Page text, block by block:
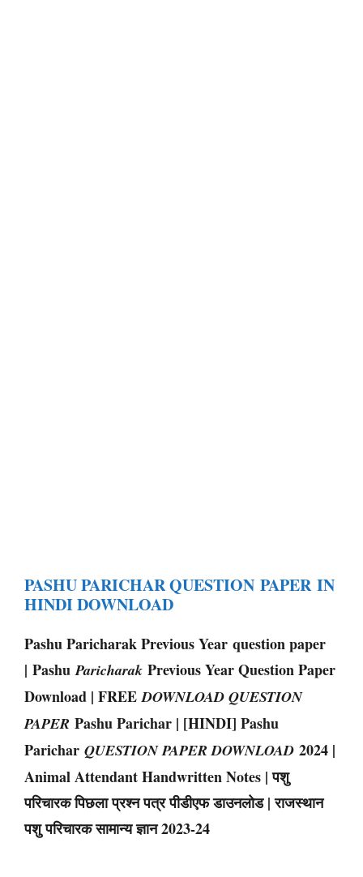
PASHU PARICHAR QUESTION PAPER IN
HINDI DOWNLOAD
Pashu Paricharak Previous Year question paper
| PashuParicharak Previous Year Question Paper
Download | FREEDOWNLOAD QUESTION
PAPER Pashu Parichar | [HINDI] Pashu
Parichar QUESTION PAPER DOWNLOAD 2024 |
Animal Attendant Handwritten Notes | पशु
परिचारक पिछला प्रश्न पत्र पीडीएफ डाउनलोड | राजस्थान
पशु परिचारक सामान्य ज्ञान 2023-24